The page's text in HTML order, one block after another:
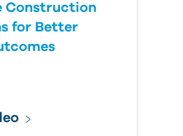
Construction
for Better